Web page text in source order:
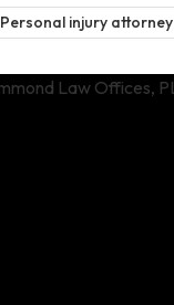
Personal injury attorney